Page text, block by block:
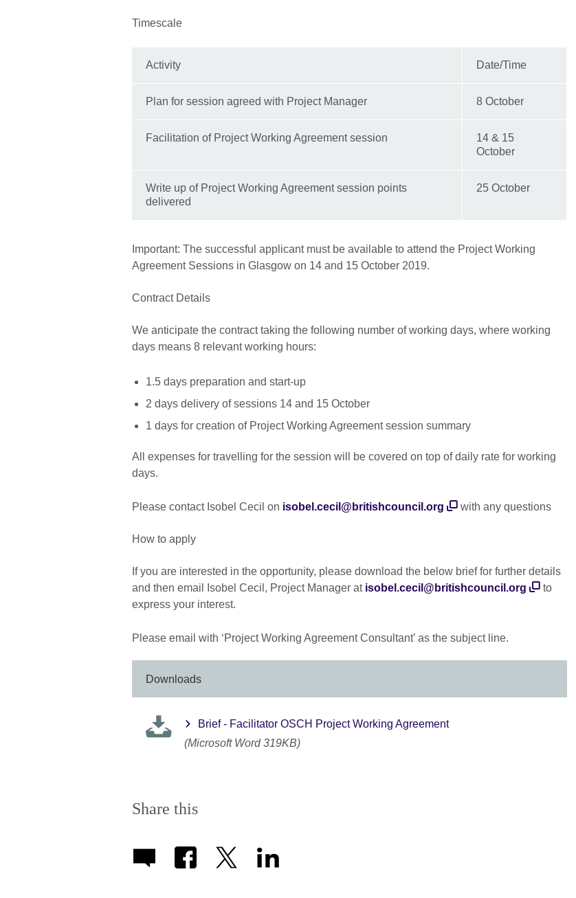
Timescale
Activity Date/Time
Plan for session agreed with Project Manager 8 October
Facilitation of Project Working Agreement session
14 & 15
October
Write up of Project Working Agreement session points
delivered
25 October
Important: The successful applicant must be available to attend the Project Working
Agreement Sessions in Glasgow on 14 and 15 October 2019.
Contract Details
We anticipate the contract taking the following number of working days, where working
days means 8 relevant working hours:
1.5 days preparation and start-up
2 days delivery of sessions 14 and 15 October
1 days for creation of Project Working Agreement session summary
All expenses for travelling for the session will be covered on top of daily rate for working
days.
Please contact Isobel Cecil on isobel.cecil@britishcouncil.org with any questions
How to apply
If you are interested in the opportunity, please download the below brief for further details
and then email Isobel Cecil, Project Manager at isobel.cecil@britishcouncil.org
to
express your interest.
Please email with ‘Project Working Agreement Consultant’ as the subject line.
Downloads
Brief - Facilitator OSCH Project Working Agreement
(Microsoft Word 319KB)
Share this